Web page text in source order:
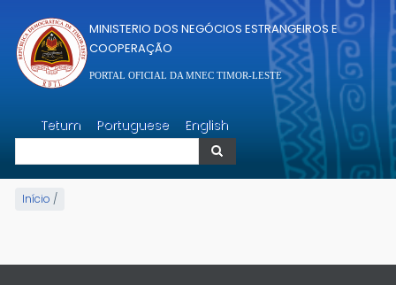
MINISTERIO DOS NEGÓCIOS ESTRANGEIROS E
COOPERAÇÃO
PORTAL OFICIAL DA MNEC TIMOR-LESTE
Tetum Portuguese English
Pesquisar
Início /